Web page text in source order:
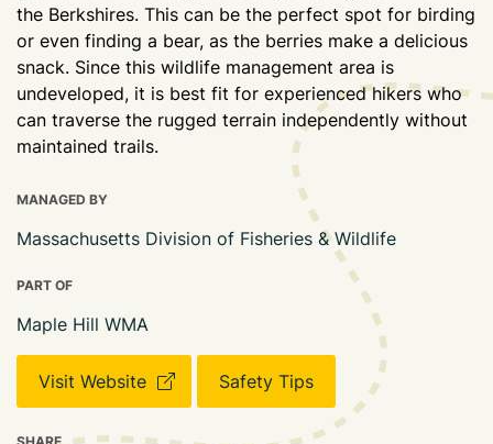
the Berkshires. This can be the perfect spot for birding
or even finding a bear, as the berries make a delicious
snack. Since this wildlife management area is
undeveloped, it is best fit for experienced hikers who
can traverse the rugged terrain independently without
maintained trails.
MANAGED BY
Massachusetts Division of Fisheries & Wildlife
PART OF
Maple Hill WMA
Visit Website Safety Tips